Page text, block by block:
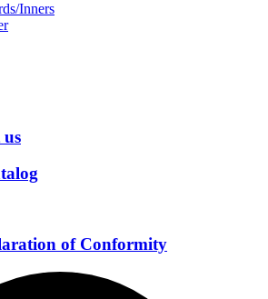
Inners
us
of Conformity